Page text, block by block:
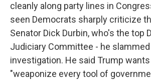
cleanly along party lines in
seen Democrats sharply criticize
Senator Dick Durbin, who's the top
Judiciary Committee - he
investigation. He said Trump
"weaponize every tool of